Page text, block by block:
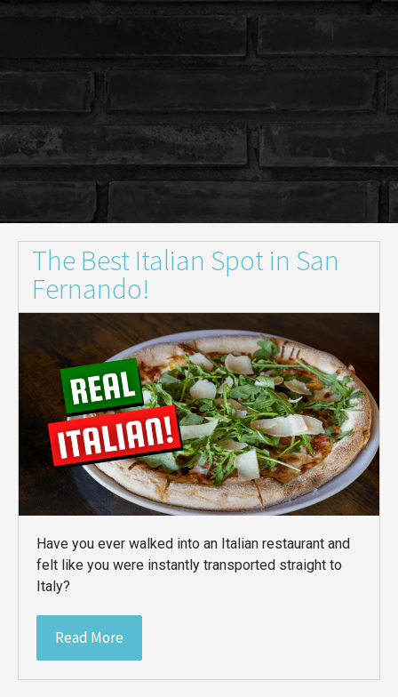
The Best Italian Spot in San
Fernando!
Have you ever walked into an Italian restaurant and
felt like you were instantly transported straight to
Italy?
Read More